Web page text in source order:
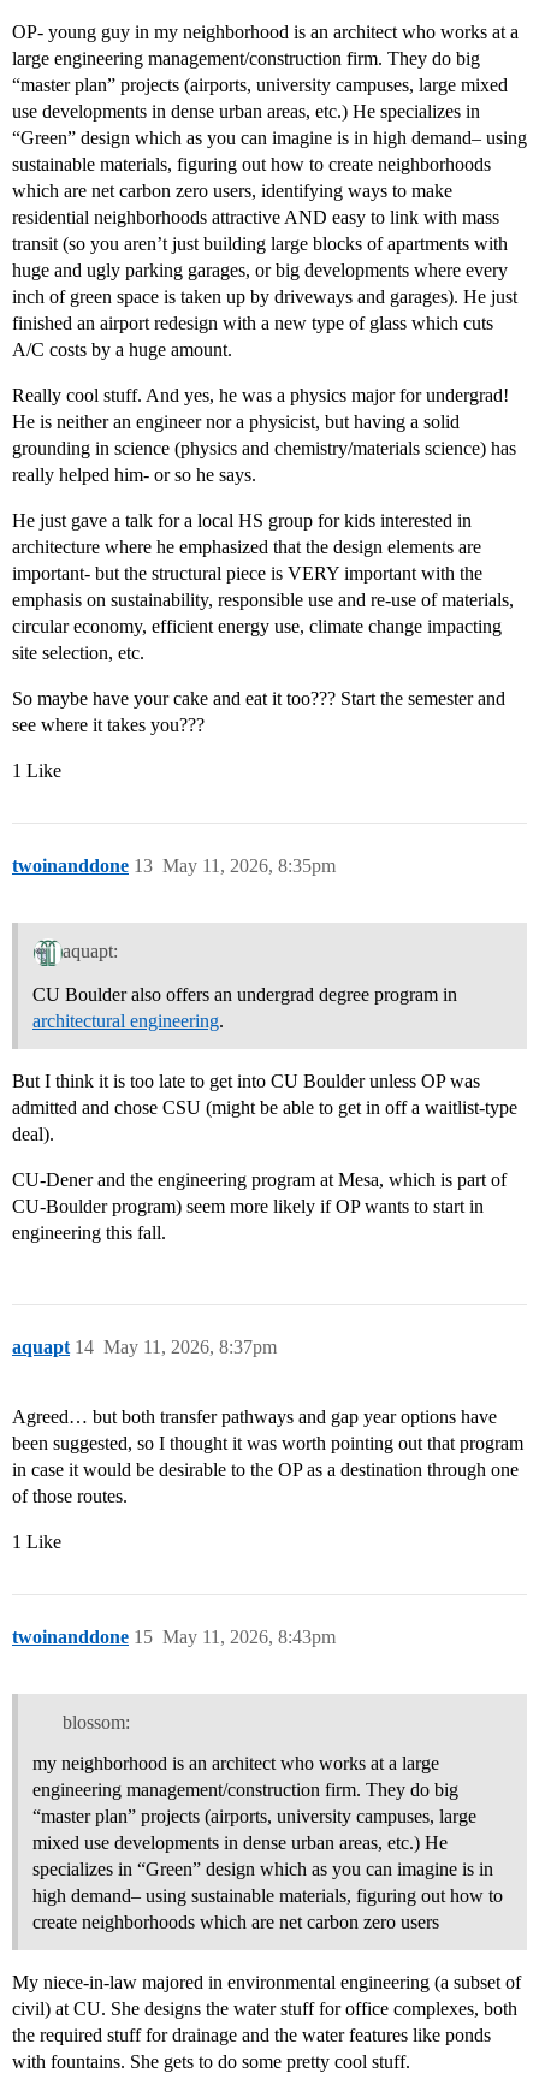
OP- young guy in my neighborhood is an architect who works at a
large engineering management/construction firm. They do big
“master plan” projects (airports, university campuses, large mixed
use developments in dense urban areas, etc.) He specializes in
“Green” design which as you can imagine is in high demand– using
sustainable materials, figuring out how to create neighborhoods
which are net carbon zero users, identifying ways to make
residential neighborhoods attractive AND easy to link with mass
transit (so you aren’t just building large blocks of apartments with
huge and ugly parking garages, or big developments where every
inch of green space is taken up by driveways and garages). He just
finished an airport redesign with a new type of glass which cuts
A/C costs by a huge amount.
Really cool stuff. And yes, he was a physics major for undergrad!
He is neither an engineer nor a physicist, but having a solid
grounding in science (physics and chemistry/materials science) has
really helped him- or so he says.
He just gave a talk for a local HS group for kids interested in
architecture where he emphasized that the design elements are
important- but the structural piece is VERY important with the
emphasis on sustainability, responsible use and re-use of materials,
circular economy, efficient energy use, climate change impacting
site selection, etc.
So maybe have your cake and eat it too??? Start the semester and
see where it takes you???
1 Like
twoinanddone May 11, 2026, 8:35pm
13
aquapt:
CU Boulder also offers an undergrad degree program in
architectural engineering.
But I think it is too late to get into CU Boulder unless OP was
admitted and chose CSU (might be able to get in off a waitlist-type
deal).
CU-Dener and the engineering program at Mesa, which is part of
CU-Boulder program) seem more likely if OP wants to start in
engineering this fall.
aquapt May 11, 2026, 8:37pm
14
Agreed… but both transfer pathways and gap year options have
been suggested, so I thought it was worth pointing out that program
in case it would be desirable to the OP as a destination through one
of those routes.
1 Like
twoinanddone May 11, 2026, 8:43pm
15
blossom:
my neighborhood is an architect who works at a large
engineering management/construction firm. They do big
“master plan” projects (airports, university campuses, large
mixed use developments in dense urban areas, etc.) He
specializes in “Green” design which as you can imagine is in
high demand– using sustainable materials, figuring out how to
create neighborhoods which are net carbon zero users
My niece-in-law majored in environmental engineering (a subset of
civil) at CU. She designs the water stuff for office complexes, both
the required stuff for drainage and the water features like ponds
with fountains. She gets to do some pretty cool stuff.